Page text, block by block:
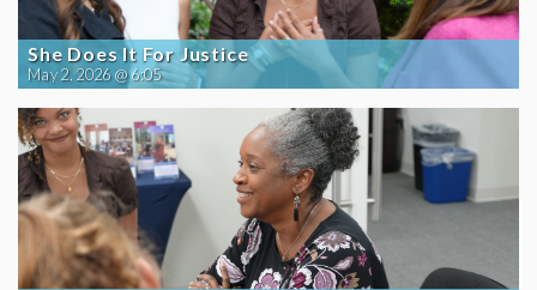
She Does It For Justice
May 2, 2026 @ 6:05